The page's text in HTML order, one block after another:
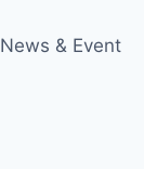
News & Event